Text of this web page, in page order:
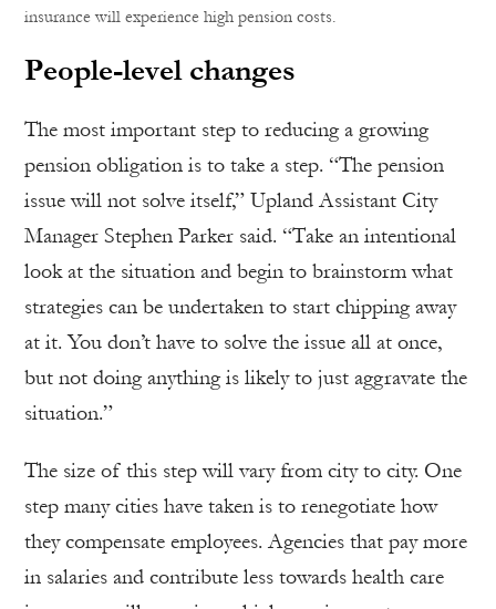
insurance will experience high pension costs.
People-level changes
The most important step to reducing a growing
pension obligation is to take a step. “The pension
issue will not solve itself,” Upland Assistant City
Manager Stephen Parker said. “Take an intentional
look at the situation and begin to brainstorm what
strategies can be undertaken to start chipping away
at it. You don’t have to solve the issue all at once,
but not doing anything is likely to just aggravate the
situation.”
The size of this step will vary from city to city. One
step many cities have taken is to renegotiate how
they compensate employees. Agencies that pay more
in salaries and contribute less towards health care